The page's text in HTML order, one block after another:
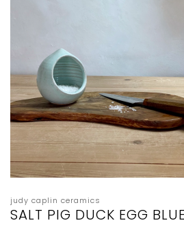
judy caplin ceramics
SALT PIG DUCK EGG BLUE